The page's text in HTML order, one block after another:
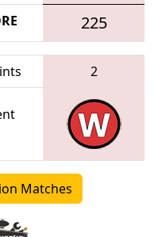
225
2
Matches